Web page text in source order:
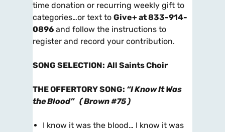
time donation or recurring weekly gift to
categories…or text to Give+ at 833-914-
0896 and follow the instructions to
register and record your contribution.
SONG SELECTION: All Saints Choir
THE OFFERTORY SONG: “I Know It Was
the Blood” (Brown #75)
I know it was the blood… I know it was